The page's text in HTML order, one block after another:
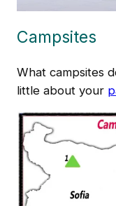
Campsites
What campsites
little about your